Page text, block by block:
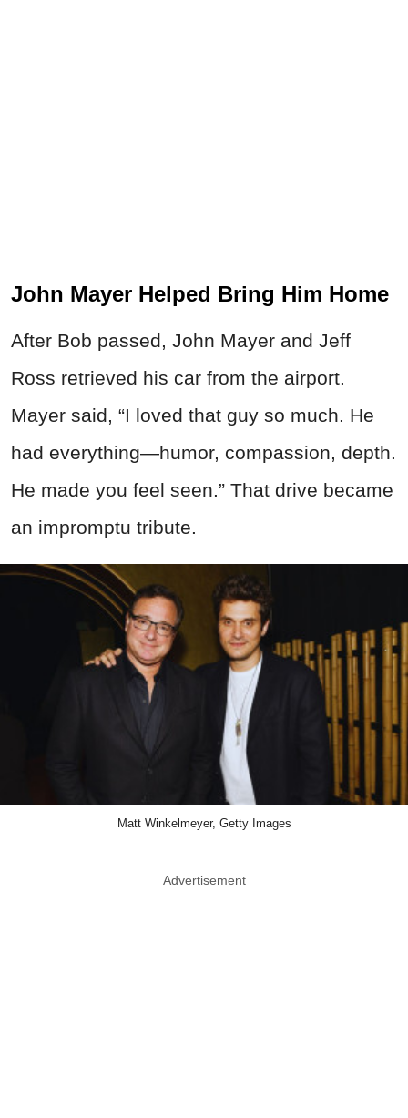
John Mayer Helped Bring Him Home
After Bob passed, John Mayer and Jeff
Ross retrieved his car from the airport.
Mayer said, “I loved that guy so much. He
had everything—humor, compassion, depth.
He made you feel seen.” That drive became
an impromptu tribute.
Matt Winkelmeyer, Getty Images
Advertisement